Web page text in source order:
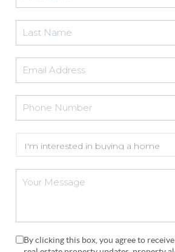
By clicking this box, you agree to receive